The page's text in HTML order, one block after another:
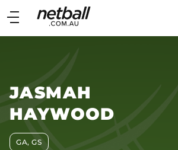
Main
navigation
Main
JASMAH
HAYWOOD
GA, GS